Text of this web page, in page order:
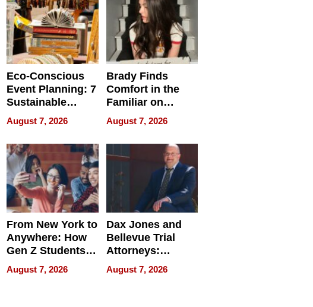
Eco-Conscious
Event Planning: 7
Sustainable
Accessories
Making a
Difference in 2026
August 7, 2026
Brady Finds
Comfort in the
Familiar on
“Home for
Summer”
August 7, 2026
From New York to
Anywhere: How
Gen Z Students
Can Teach
English, Travel
August 7, 2026
Dax Jones and
Bellevue Trial
Attorneys:
Changing the
Pace of Personal
August 7, 2026